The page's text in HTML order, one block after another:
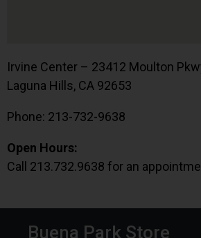
Irvine Center – 23412 Moulton
Laguna Hills, CA 92653
Phone: 213-732-9638
Open Hours:
Call 213.732.9638 for an
Buena Park Store